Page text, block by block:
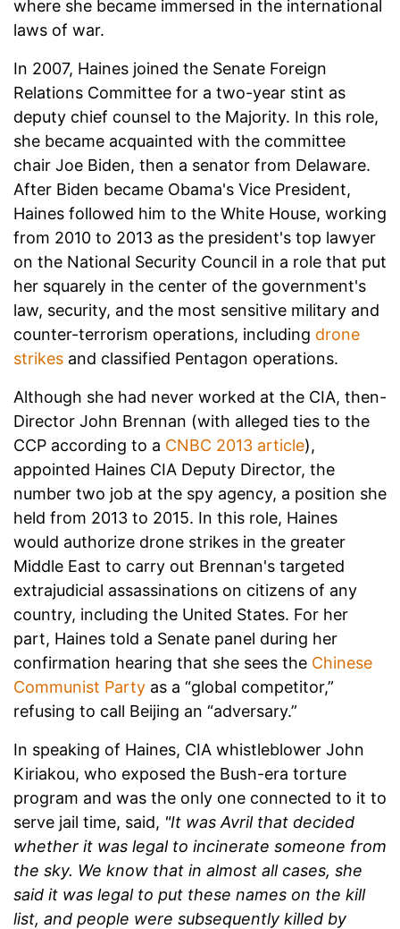
where she became immersed in the international
laws of war.
In 2007, Haines joined the Senate Foreign
Relations Committee for a two-year stint as
deputy chief counsel to the Majority. In this role,
she became acquainted with the committee
chair Joe Biden, then a senator from Delaware.
After Biden became Obama's Vice President,
Haines followed him to the White House, working
from 2010 to 2013 as the president's top lawyer
on the National Security Council in a role that put
her squarely in the center of the government's
law, security, and the most sensitive military and
counter-terrorism operations, including drone
strikes and classified Pentagon operations.
Although she had never worked at the CIA, then-
Director John Brennan (with alleged ties to the
CCP according to a CNBC 2013 article),
appointed Haines CIA Deputy Director, the
number two job at the spy agency, a position she
held from 2013 to 2015. In this role, Haines
would authorize drone strikes in the greater
Middle East to carry out Brennan's targeted
extrajudicial assassinations on citizens of any
country, including the United States. For her
part, Haines told a Senate panel during her
confirmation hearing that she sees the Chinese
Communist Party as a “global competitor,”
refusing to call Beijing an “adversary.”
In speaking of Haines, CIA whistleblower John
Kiriakou, who exposed the Bush-era torture
program and was the only one connected to it to
serve jail time, said, "It was Avril that decided
whether it was legal to incinerate someone from
the sky. We know that in almost all cases, she
said it was legal to put these names on the kill
list, and people were subsequently killed by